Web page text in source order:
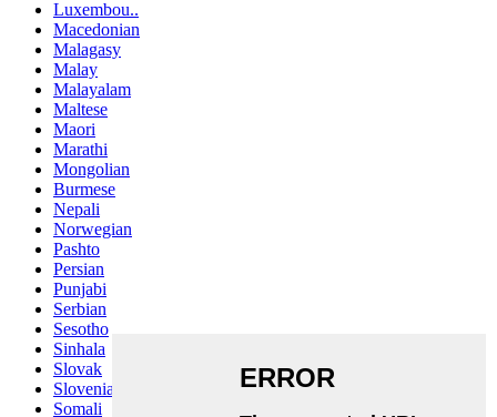
Luxembou..
Macedonian
Malagasy
Malay
Malayalam
Maltese
Maori
Marathi
Mongolian
Burmese
Nepali
Norwegian
Pashto
Persian
Punjabi
Serbian
Sesotho
Sinhala
Slovak
Slovenian
Somali